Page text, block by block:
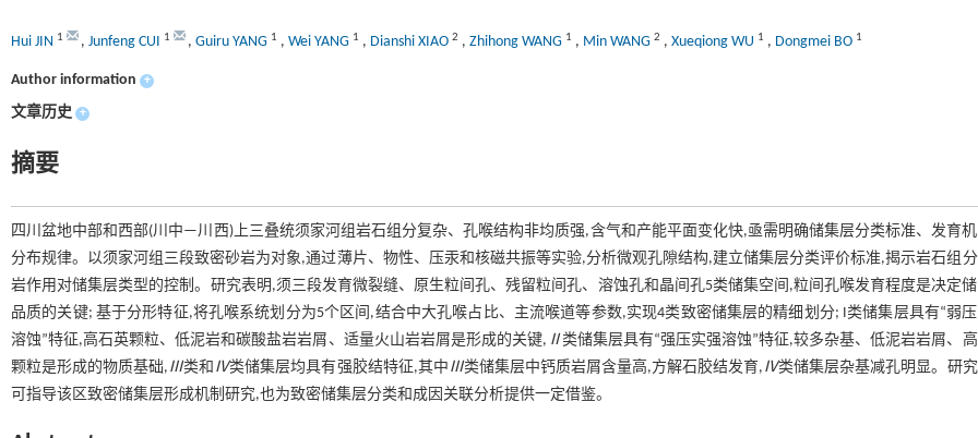
Hui JIN 1 , Junfeng CUI 1 , Guiru YANG 1 , Wei YANG 1 , Dianshi XIAO 2 , Zhihong WANG 1 , Min WANG 2 , Xueqiong WU 1 , Dongmei BO 1
Author information +
文章历史 +
摘要
四川盆地中部和西部(川中—川西)上三叠统须家河组岩石组分复杂、孔喉结构非均质强,含气和产能平面变化快,亟需明确储集层分类标准、发育
分布规律。以须家河组三段致密砂岩为对象,通过薄片、物性、压汞和核磁共振等实验,分析微观孔隙结构,建立储集层分类评价标准,揭示岩石组
岩作用对储集层类型的控制。研究表明,须三段发育微裂缝、原生粒间孔、残留粒间孔、溶蚀孔和晶间孔5类储集空间,粒间孔喉发育程度是决定
品质的关键; 基于分形特征,将孔喉系统划分为5个区间,结合中大孔喉占比、主流喉道等参数,实现4类致密储集层的精细划分; I类储集层具有“弱
溶蚀”特征,高石英颗粒、低泥岩和碳酸盐岩岩屑、适量火山岩岩屑是形成的关键, Ⅱ 类储集层具有“强压实强溶蚀”特征,较多杂基、低泥岩岩屑、
颗粒是形成的物质基础, Ⅲ类和 Ⅳ类储集层均具有强胶结特征,其中 Ⅲ类储集层中钙质岩屑含量高,方解石胶结发育, Ⅳ类储集层杂基减孔明显。研
可指导该区致密储集层形成机制研究,也为致密储集层分类和成因关联分析提供一定借鉴。